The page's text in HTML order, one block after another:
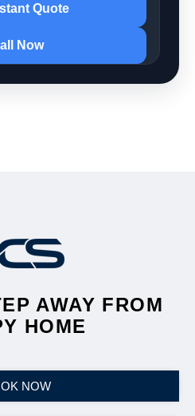
Quote
Now
AWAY FROM
HOME
NOW